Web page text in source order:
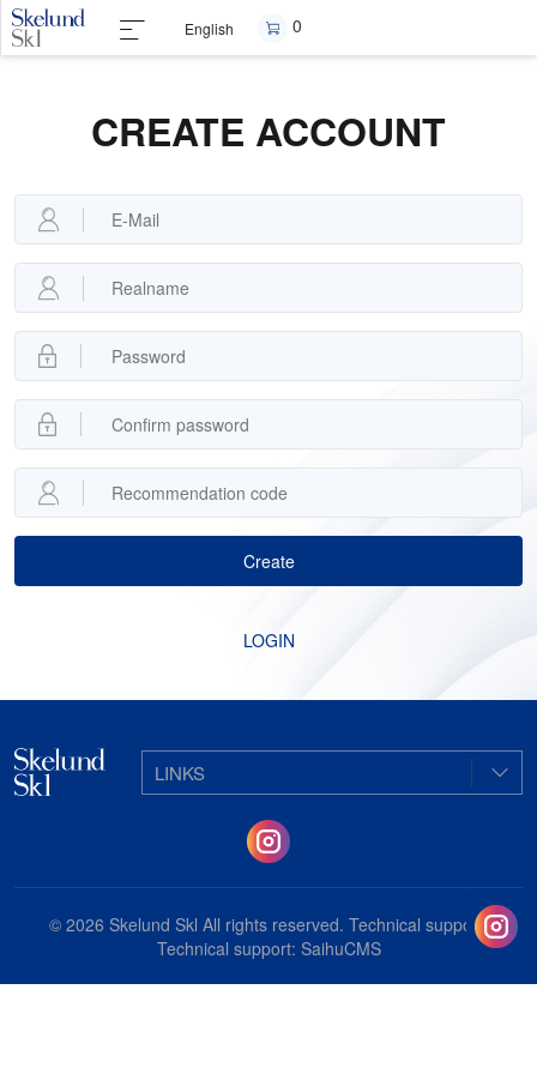
English 0
CREATE ACCOUNT
Create
LOGIN
LINKS
© 2026 Skelund Skl All rights reserved. Technical support:
Technical support: SaihuCMS